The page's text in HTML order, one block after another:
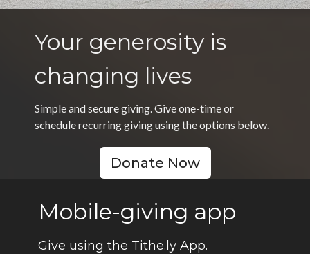
Your generosity is
changing lives
Simple and secure giving. Give one-time or
schedule recurring giving using the options below.
Donate Now
Mobile-giving app
Give using the Tithe.ly App.